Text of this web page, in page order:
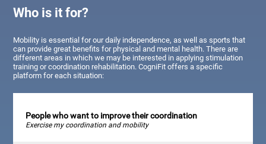
Who is it for?
Mobility is essential for our daily independence, as well as sports that
can provide great benefits for physical and mental health. There are
different areas in which we may be interested in applying stimulation
training or coordination rehabilitation. CogniFit offers a specific
platform for each situation:
People who want to improve their coordination
Exercise my coordination and mobility